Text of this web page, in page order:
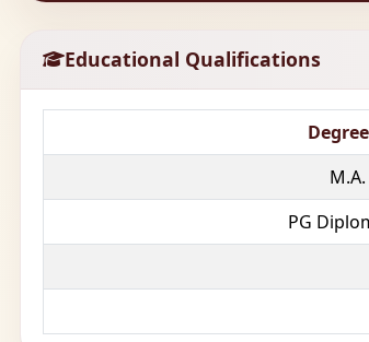
Educational Qualifications
PG